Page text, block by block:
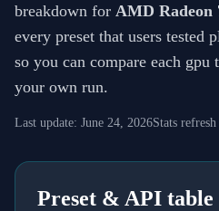
breakdown for AMD Radeon
every preset that users tested
so you can compare each gpu
your own run.
Last update: June 24, 2026Stats
Preset & API table